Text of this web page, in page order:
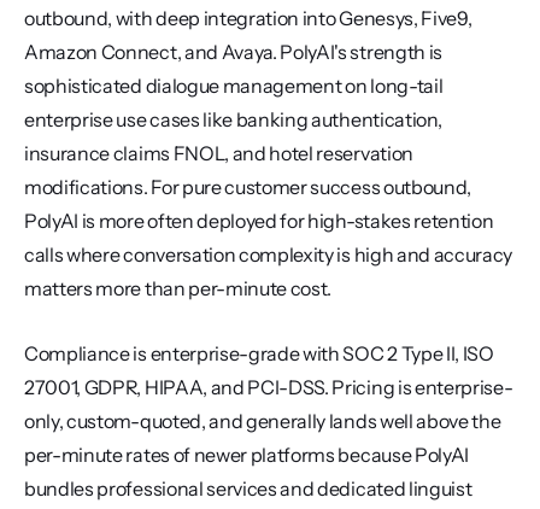
outbound, with deep integration into Genesys, Five9,
Amazon Connect, and Avaya. PolyAI's strength is
sophisticated dialogue management on long-tail
enterprise use cases like banking authentication,
insurance claims FNOL, and hotel reservation
modifications. For pure customer success outbound,
PolyAI is more often deployed for high-stakes retention
calls where conversation complexity is high and accuracy
matters more than per-minute cost.
Compliance is enterprise-grade with SOC 2 Type II, ISO
27001, GDPR, HIPAA, and PCI-DSS. Pricing is enterprise-
only, custom-quoted, and generally lands well above the
per-minute rates of newer platforms because PolyAI
bundles professional services and dedicated linguist